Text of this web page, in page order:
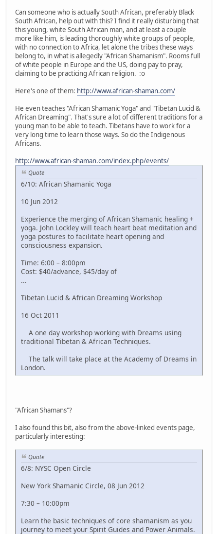
Can someone who is actually South African, preferably Black
South African, help out with this? I find it really disturbing that
this young, white South African man, and at least a couple
more like him, is leading thoroughly white groups of people,
with no connection to Africa, let alone the tribes these ways
belong to, in what is allegedly "African Shamanism". Rooms full
of white people in Europe and the US, doing pay to pray,
claiming to be practicing African religion. :o
Here's one of them: http://www.african-shaman.com/
He even teaches "African Shamanic Yoga" and "Tibetan Lucid &
African Dreaming". That's sure a lot of different traditions for a
young man to be able to teach. Tibetans have to work for a
very long time to learn those ways. So do the Indigenous
Africans.
http://www.african-shaman.com/index.php/events/
Quote
6/10: African Shamanic Yoga
10 Jun 2012
Experience the merging of African Shamanic healing +
yoga. John Lockley will teach heart beat meditation and
yoga postures to facilitate heart opening and
consciousness expansion.
Time: 6:00 – 8:00pm
Cost: $40/advance, $45/day of
...
Tibetan Lucid & African Dreaming Workshop
16 Oct 2011
A one day workshop working with Dreams using
traditional Tibetan & African Techniques.
The talk will take place at the Academy of Dreams in
London.
"African Shamans"?
I also found this bit, also from the above-linked events page,
particularly interesting:
Quote
6/8: NYSC Open Circle
New York Shamanic Circle, 08 Jun 2012
7:30 – 10:00pm
Learn the basic techniques of core shamanism as you
journey to meet your Spirit Guides and Power Animals.